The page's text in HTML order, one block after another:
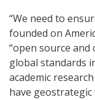
“We need to
founded on
“open source
global standards
academic
have geostrategic